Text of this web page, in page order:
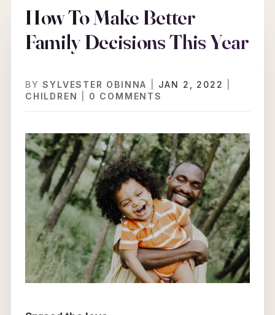
How To Make Better
Family Decisions This Year
BYSYLVESTER OBINNA JAN 2, 2022
CHILDREN
0 COMMENTS